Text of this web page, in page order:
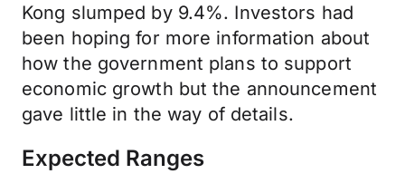
Kong slumped by 9.4%. Investors had
been hoping for more information about
how the government plans to support
economic growth but the announcement
gave little in the way of details.
Expected Ranges